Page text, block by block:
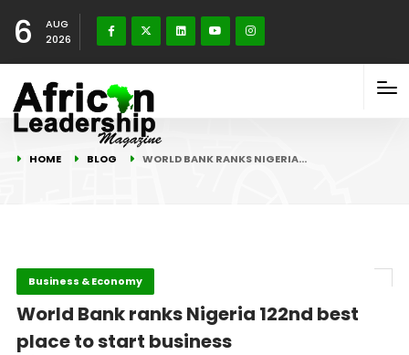
6
AUG
2026
HOME BLOG WORLD BANK RANKS NIGERIA…
Business & Economy
World Bank ranks Nigeria 122nd best
place to start business